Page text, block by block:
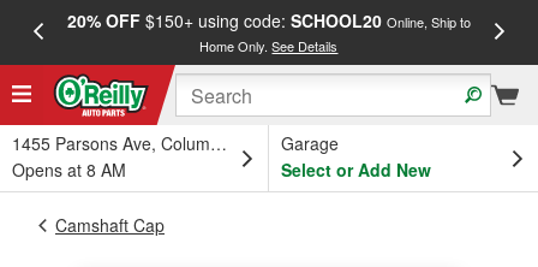
20% OFF$150+ using code: SCHOOL20 Online, Ship to
Home Only.See Details
1455 Parsons Ave, Columbus, OH
Opens at 8 AM
Garage
Select or Add New
Camshaft Cap